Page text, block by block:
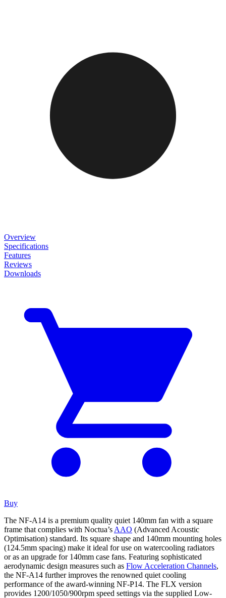
Overview
Specifications
Features
Reviews
Downloads
Buy
The NF-A14 is a premium quality quiet 140mm fan with a square
frame that complies with Noctua’s AAO (Advanced Acoustic
Optimisation) standard. Its square shape and 140mm mounting holes
(124.5mm spacing) make it ideal for use on watercooling radiators
or as an upgrade for 140mm case fans. Featuring sophisticated
aerodynamic design measures such as Flow Acceleration Channels,
the NF-A14 further improves the renowned quiet cooling
performance of the award-winning NF-P14. The FLX version
provides 1200/1050/900rpm speed settings via the supplied Low-